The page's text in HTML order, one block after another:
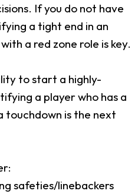
If you do not have
a tight end in an
a red zone role is key.
to start a highly-
a player who has a
touchdown is the next
safeties/linebackers